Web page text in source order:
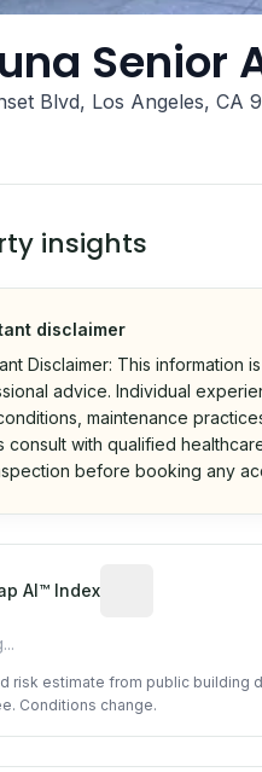
Senior
Blvd, Los Angeles, CA
insights
disclaimer
Disclaimer: This
advice. Individual
maintenance
consult with qualified
before booking any
AI™ Index
risk estimate from public building
Conditions change.